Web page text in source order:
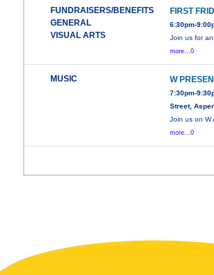
FUNDRAISERS/BENEFITS
GENERAL
VISUAL ARTS
FIRST
6:30pm-
Join us for
more...0
MUSIC W
7:30pm-
Street,
Join us on W
more...0